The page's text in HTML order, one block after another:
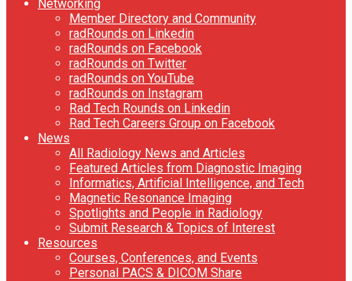
Networking
Member Directory and Community
radRounds on Linkedin
radRounds on Facebook
radRounds on Twitter
radRounds on YouTube
radRounds on Instagram
Rad Tech Rounds on Linkedin
Rad Tech Careers Group on Facebook
News
All Radiology News and Articles
Featured Articles from Diagnostic Imaging
Informatics, Artificial Intelligence, and Tech
Magnetic Resonance Imaging
Spotlights and People in Radiology
Submit Research & Topics of Interest
Resources
Courses, Conferences, and Events
Personal PACS & DICOM Share